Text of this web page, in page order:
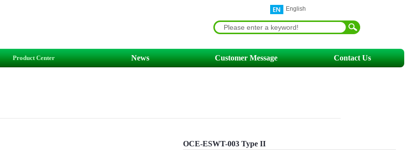
English
Product Center News Customer Message Contact Us
OCE-ESWT-003 Type II